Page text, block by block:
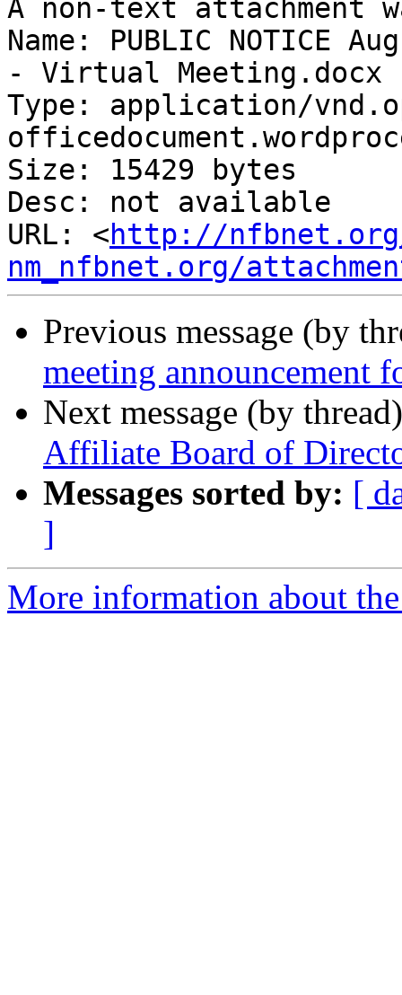
A non-text attachment
Name: PUBLIC NOTICE
- Virtual Meeting.docx
Type: application/
Size: 15429 bytes
Desc: not available
URL: <http://
nm_nfbnet.org/
Previous message (by
meeting announcement
Next message (by
Affiliate Board of
Messages sorted by: [
]
More information about